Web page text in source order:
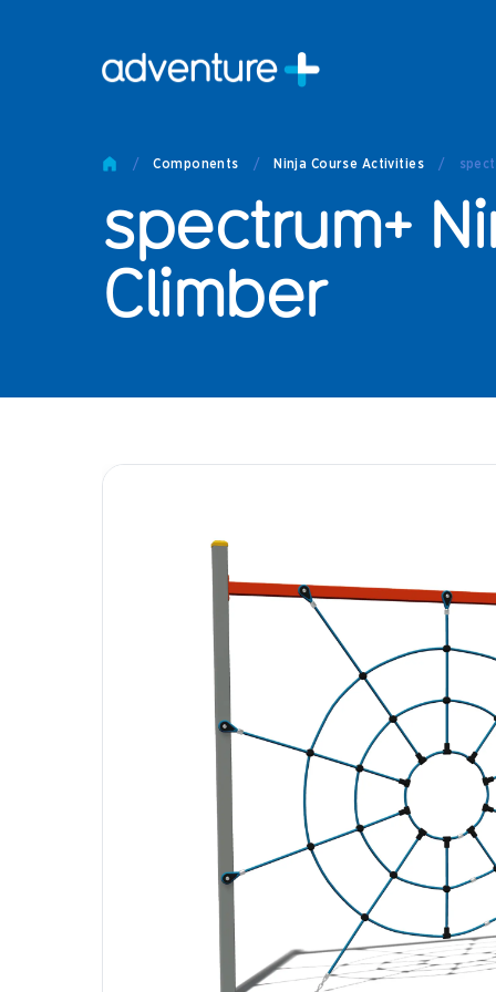
/ Components / Ninja Course Activities /
spectrum+
Climber